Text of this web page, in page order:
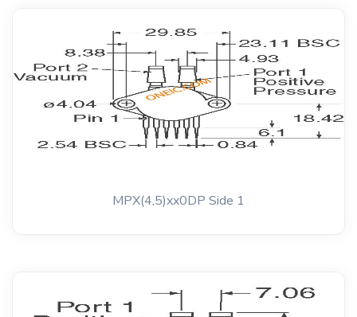
MPX(4,5)xx0DP Side 1